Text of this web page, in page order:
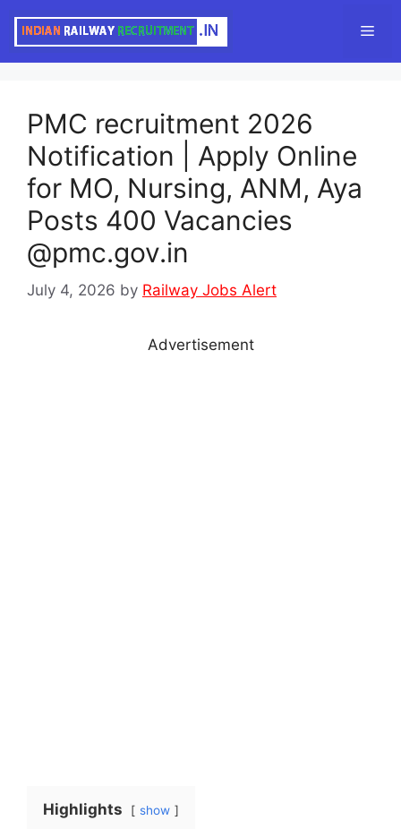
PMC recruitment 2026
Notification | Apply Online
for MO, Nursing, ANM, Aya
Posts 400 Vacancies
@pmc.gov.in
July 4, 2026 by Railway Jobs Alert
Advertisement
Highlights show